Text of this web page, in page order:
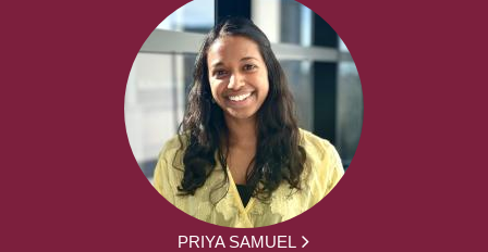
PRIYA SAMUEL